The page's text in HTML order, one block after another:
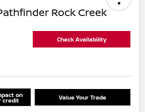
Rock Creek
Check Availability
on
credit Value Your Trade